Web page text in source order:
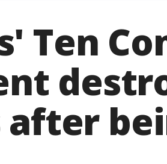
Ten
after